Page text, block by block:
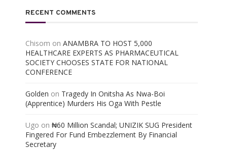
RECENT COMMENTS
Chisom on ANAMBRA TO HOST 5,000
HEALTHCARE EXPERTS AS PHARMACEUTICAL
SOCIETY CHOOSES STATE FOR NATIONAL
CONFERENCE
Golden on Tragedy In Onitsha As Nwa-Boi
(Apprentice) Murders His Oga With Pestle
Ugo on ₦60 Million Scandal; UNIZIK SUG President
Fingered For Fund Embezzlement By Financial
Secretary